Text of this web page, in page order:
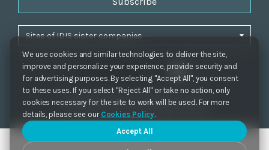
We use cookies and similar technologies to deliver the site,
improve and personalize your experience, provide security and
for advertising purposes. By selecting "Accept All", you consent
to these uses. If you select "Reject All" or take no action, only
cookies necessary for the site to work will be used. For more
details, please see our Cookies Policy.
Accept All
Privacy Policy Cookie Settings|Accessibility
Copyrights 2021. IDIS. Ltd. All rights reserved.